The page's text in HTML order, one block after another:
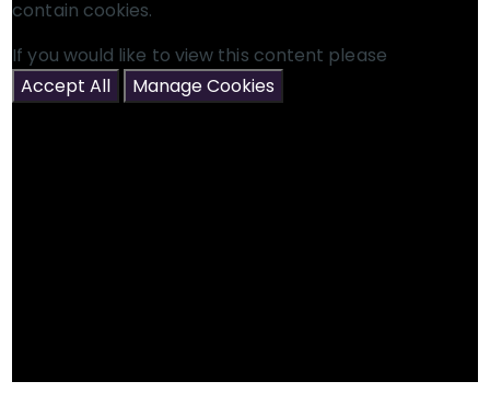
contain cookies.
If you would like to view this content please
Accept All
Manage Cookies